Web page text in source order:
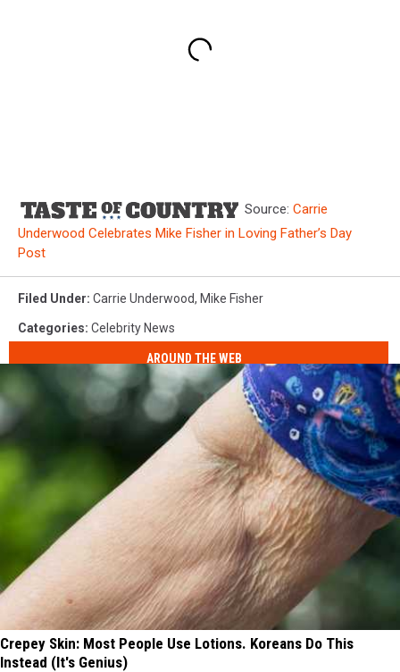
Source: Carrie
Underwood Celebrates Mike Fisher in Loving Father’s Day
Post
Filed Under: Carrie Underwood, Mike Fisher
Categories: Celebrity News
AROUND THE WEB
Crepey Skin: Most People Use Lotions. Koreans Do This
Instead (It's Genius)